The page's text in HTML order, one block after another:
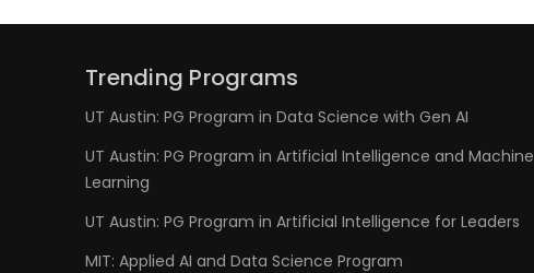
Trending Programs
UT Austin: PG Program in Data Science with Gen AI
UT Austin: PG Program in Artificial Intelligence and Machine
Learning
UT Austin: PG Program in Artificial Intelligence for Leaders
MIT: Applied AI and Data Science Program